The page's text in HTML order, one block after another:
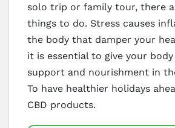
solo trip or family tour, there
things to do. Stress causes
the body that damper your
it is essential to give your
support and nourishment in
To have healthier holidays
CBD products.